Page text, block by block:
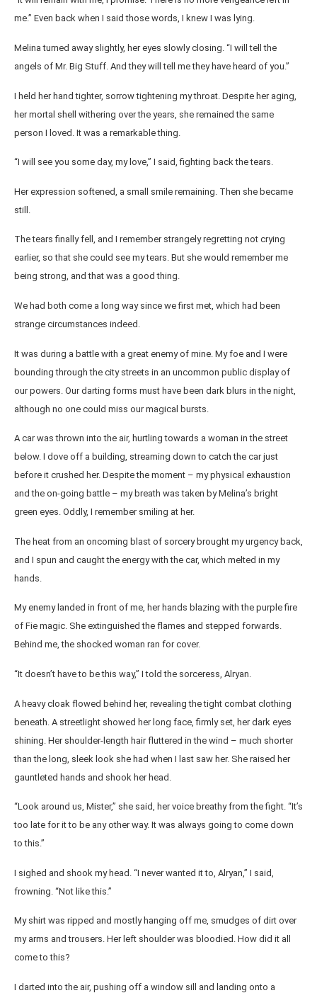
me.” Even back when I said those words, I knew I was lying.
Melina turned away slightly, her eyes slowly closing. “I will tell the
angels of Mr. Big Stuff. And they will tell me they have heard of you.”
I held her hand tighter, sorrow tightening my throat. Despite her aging,
her mortal shell withering over the years, she remained the same
person I loved. It was a remarkable thing.
“I will see you some day, my love,” I said, fighting back the tears.
Her expression softened, a small smile remaining. Then she became
still.
The tears finally fell, and I remember strangely regretting not crying
earlier, so that she could see my tears. But she would remember me
being strong, and that was a good thing.
We had both come a long way since we first met, which had been
strange circumstances indeed.
It was during a battle with a great enemy of mine. My foe and I were
bounding through the city streets in an uncommon public display of
our powers. Our darting forms must have been dark blurs in the night,
although no one could miss our magical bursts.
A car was thrown into the air, hurtling towards a woman in the street
below. I dove off a building, streaming down to catch the car just
before it crushed her. Despite the moment – my physical exhaustion
and the on-going battle – my breath was taken by Melina’s bright
green eyes. Oddly, I remember smiling at her.
The heat from an oncoming blast of sorcery brought my urgency back,
and I spun and caught the energy with the car, which melted in my
hands.
My enemy landed in front of me, her hands blazing with the purple fire
of Fie magic. She extinguished the flames and stepped forwards.
Behind me, the shocked woman ran for cover.
“It doesn’t have to be this way,” I told the sorceress, Alryan.
A heavy cloak flowed behind her, revealing the tight combat clothing
beneath. A streetlight showed her long face, firmly set, her dark eyes
shining. Her shoulder-length hair fluttered in the wind – much shorter
than the long, sleek look she had when I last saw her. She raised her
gauntleted hands and shook her head.
“Look around us, Mister,” she said, her voice breathy from the fight. “It’s
too late for it to be any other way. It was always going to come down
to this.”
I sighed and shook my head. “I never wanted it to, Alryan,” I said,
frowning. “Not like this.”
My shirt was ripped and mostly hanging off me, smudges of dirt over
my arms and trousers. Her left shoulder was bloodied. How did it all
come to this?
I darted into the air, pushing off a window sill and landing onto a